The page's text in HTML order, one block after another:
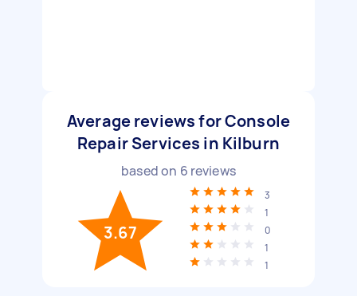
Average reviews for Console
Repair Services in Kilburn
based on 6 reviews
3.67
3
1
0
1
1